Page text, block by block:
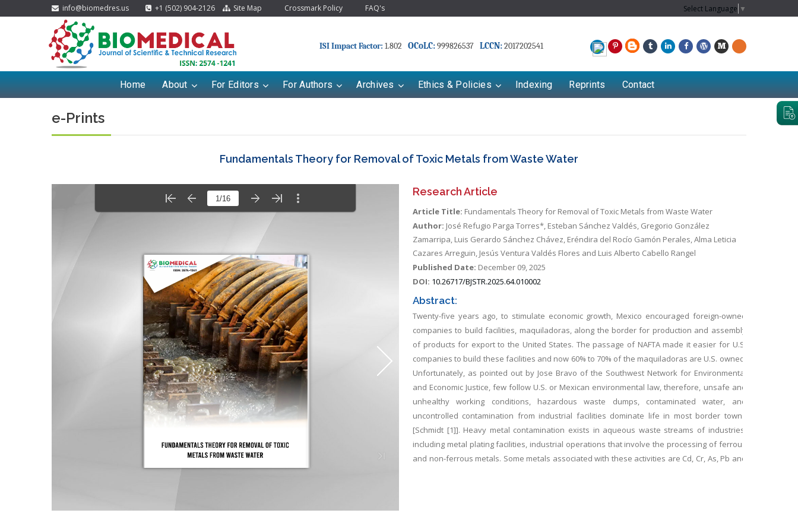
info@biomedres.us +1 (502) 904-2126 Site Map Crossmark Policy FAQ's Select Language ▼
ISI Impact Factor: 1.802 OCoLC:999826537 LCCN:2017202541
Home About For Editors For Authors Archives Ethics & Policies Indexing Reprints Contact
e-Prints
Fundamentals Theory for Removal of Toxic Metals from Waste Water
Research Article
Article Title: Fundamentals Theory for Removal of Toxic Metals from Waste Water
Author: José Refugio Parga Torres*, Esteban Sánchez Valdés, Gregorio González
Zamarripa, Luis Gerardo Sánchez Chávez, Eréndira del Rocío Gamón Perales, Alma Leticia
Cazares Arreguin, Jesús Ventura Valdés Flores and Luis Alberto Cabello Rangel
Published Date: December 09, 2025
DOI: 10.26717/BJSTR.2025.64.010002
Abstract:
Twenty-five years ago, to stimulate economic growth, Mexico encouraged foreign-owned
companies to build facilities, maquiladoras, along the border for production and assembly
of products for export to the United States. The passage of NAFTA made it easier for U.S.
companies to build these facilities and now 60% to 70% of the maquiladoras are U.S. owned.
Unfortunately, as pointed out by Jose Bravo of the Southwest Network for Environmental
and Economic Justice, few follow U.S. or Mexican environmental law, therefore, unsafe and
unhealthy working conditions, hazardous waste dumps, contaminated water, and
uncontrolled contamination from industrial facilities dominate life in most border towns
[Schmidt [1]]. Heavy metal contamination exists in aqueous waste streams of industries,
including metal plating facilities, industrial operations that involve the processing of ferrous
and non-ferrous metals. Some metals associated with these activities are Cd, Cr, As, Pb and